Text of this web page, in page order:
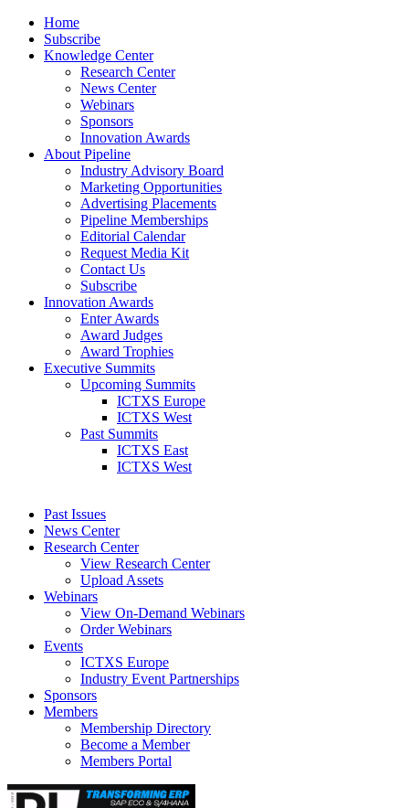
Home
Subscribe
Knowledge Center
Research Center
News Center
Webinars
Sponsors
Innovation Awards
About Pipeline
Industry Advisory Board
Marketing Opportunities
Advertising Placements
Pipeline Memberships
Editorial Calendar
Request Media Kit
Contact Us
Subscribe
Innovation Awards
Enter Awards
Award Judges
Award Trophies
Executive Summits
Upcoming Summits
ICTXS Europe
ICTXS West
Past Summits
ICTXS East
ICTXS West
Past Issues
News Center
Research Center
View Research Center
Upload Assets
Webinars
View On-Demand Webinars
Order Webinars
Events
ICTXS Europe
Industry Event Partnerships
Sponsors
Members
Membership Directory
Become a Member
Members Portal